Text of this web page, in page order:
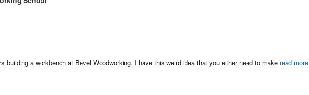
building a workbench at Bevel Woodworking. I have this weird idea that you either need to make read more